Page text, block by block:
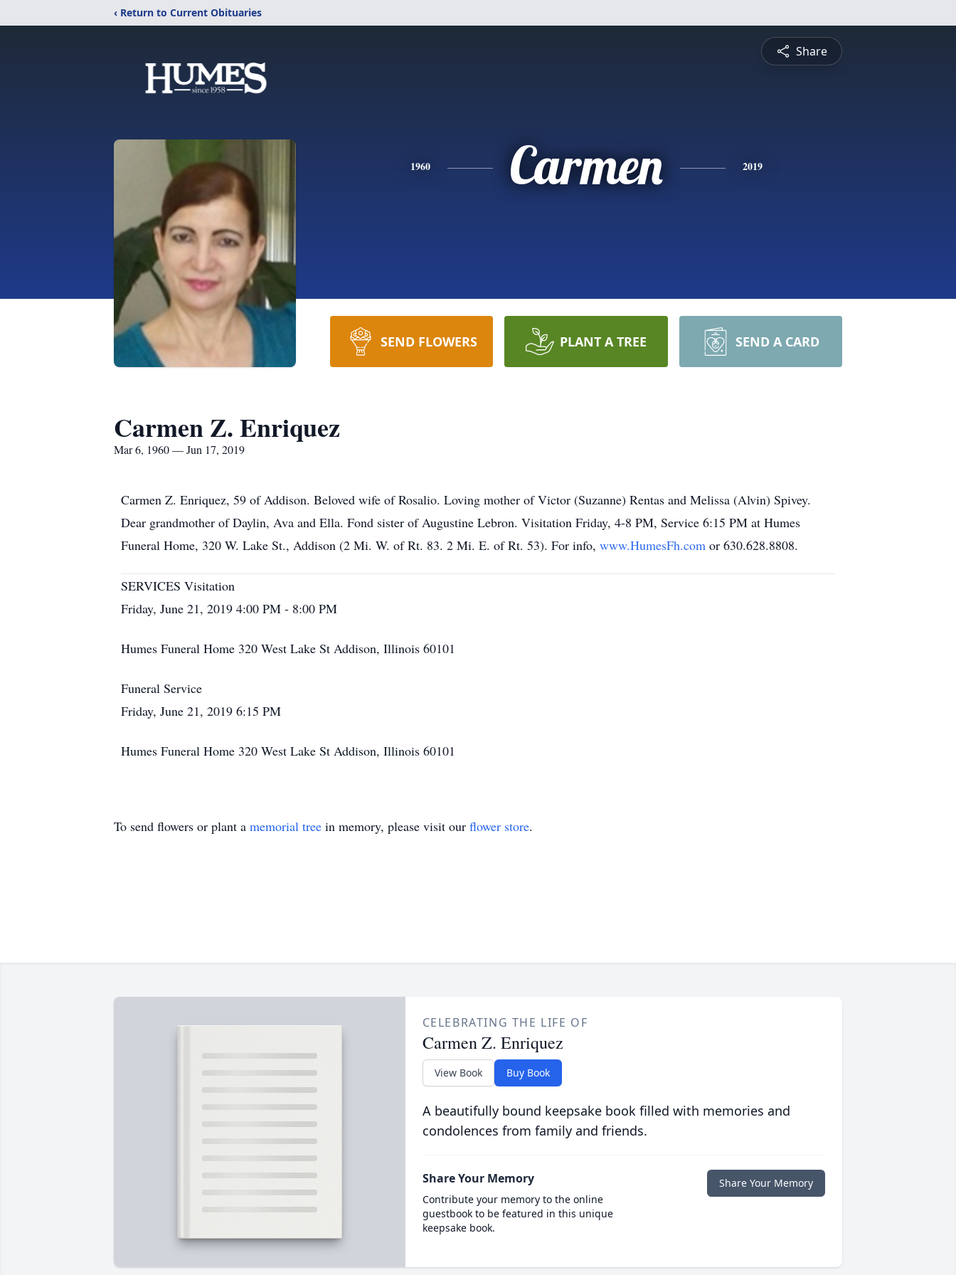
‹ Return to Current Obituaries
Share
1960 Carmen 2019
SEND FLOWERS PLANT A TREE SEND A CARD
Carmen Z. Enriquez
Mar 6, 1960 — Jun 17, 2019
Carmen Z. Enriquez, 59 of Addison. Beloved wife of Rosalio. Loving mother of Victor (Suzanne) Rentas and Melissa (Alvin) Spivey.
Dear grandmother of Daylin, Ava and Ella. Fond sister of Augustine Lebron. Visitation Friday, 4-8 PM, Service 6:15 PM at Humes
Funeral Home, 320 W. Lake St., Addison (2 Mi. W. of Rt. 83. 2 Mi. E. of Rt. 53). For info, www.HumesFh.com or 630.628.8808.
SERVICES Visitation
Friday, June 21, 2019 4:00 PM - 8:00 PM
Humes Funeral Home 320 West Lake St Addison, Illinois 60101
Funeral Service
Friday, June 21, 2019 6:15 PM
Humes Funeral Home 320 West Lake St Addison, Illinois 60101
To send flowers or plant a memorial tree in memory, please visit our flower store.
CELEBRATING THE LIFE OF
Carmen Z. Enriquez
View Book Buy Book
A beautifully bound keepsake book filled with memories and
condolences from family and friends.
Share Your Memory
Contribute your memory to the online
guestbook to be featured in this unique
keepsake book.
Share Your Memory